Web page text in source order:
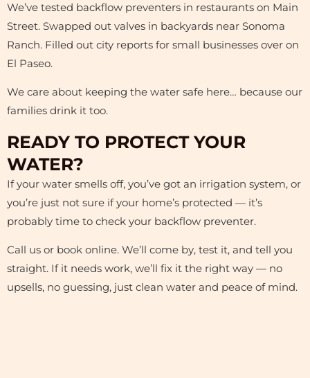
We’ve tested backflow preventers in restaurants on Main
Street. Swapped out valves in backyards near Sonoma
Ranch. Filled out city reports for small businesses over on
El Paseo.
We care about keeping the water safe here… because our
families drink it too.
READY TO PROTECT YOUR
WATER?
If your water smells off, you’ve got an irrigation system, or
you’re just not sure if your home’s protected — it’s
probably time to check your backflow preventer.
Call us or book online. We’ll come by, test it, and tell you
straight. If it needs work, we’ll fix it the right way — no
upsells, no guessing, just clean water and peace of mind.